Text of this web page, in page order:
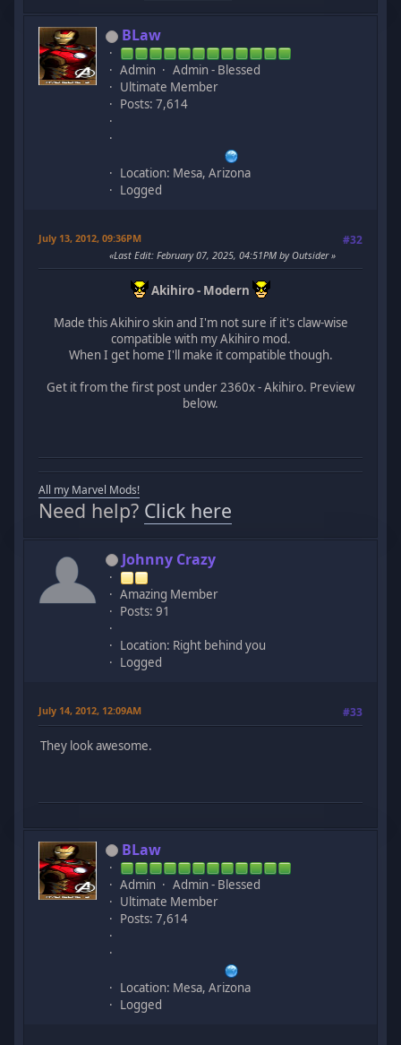
BLaw
Admin
Admin - Blessed
Ultimate Member
Posts: 7,614
Location: Mesa, Arizona
Logged
July 13, 2012, 09:36PM #32
Last Edit: February 07, 2025, 04:51PM by Outsider
Akihiro - Modern
Made this Akihiro skin and I'm not sure if it's claw-wise
compatible with my Akihiro mod.
When I get home I'll make it compatible though.
Get it from the first post under 2360x - Akihiro. Preview
below.
All my Marvel Mods!
Need help? Click here
Johnny Crazy
Amazing Member
Posts: 91
Location: Right behind you
Logged
July 14, 2012, 12:09AM #33
They look awesome.
BLaw
Admin
Admin - Blessed
Ultimate Member
Posts: 7,614
Location: Mesa, Arizona
Logged